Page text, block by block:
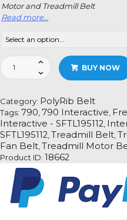
Motor and Treadmill Belt
Read more…
FreeMotion
790
SFTL195112
Treadmill
Fan
Motor
Drive
Belt
quantity
BUY NOW
Category: PolyRib Belt
Tags: 790 790 Interactive
Interactive - SFTL195112
SFTL195112 Treadmill Belt
Fan Belt Treadmill Motor
Product ID: 18662